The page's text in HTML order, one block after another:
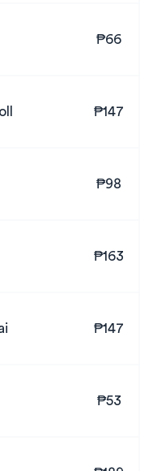
₱66
₱147
₱98
₱163
₱147
₱53